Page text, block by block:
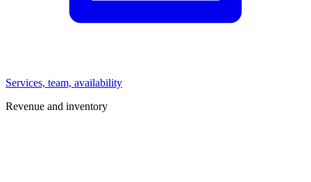
Services, team, availability
Revenue and inventory